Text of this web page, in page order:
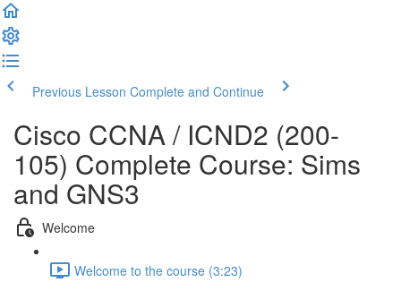
Previous Lesson Complete and Continue
Cisco CCNA / ICND2 (200-
105) Complete Course: Sims
and GNS3
Welcome
Welcome to the course (3:23)